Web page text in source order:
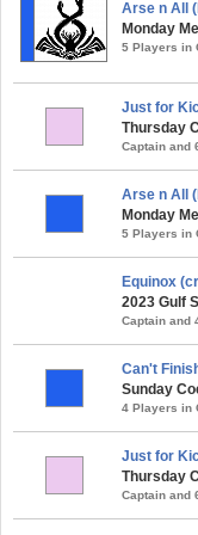
Arse n All
Monday
5 Players in
Just for
Thursday
Captain and
Arse n All
Monday
5 Players in
Equinox
2023 Gulf
Captain and
Can't
Sunday
4 Players in
Just for
Thursday
Captain and